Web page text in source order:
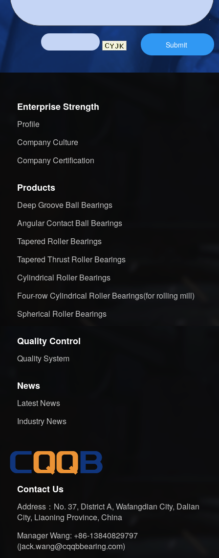
Enterprise Strength
Profile
Company Culture
Company Certification
Products
Deep Groove Ball Bearings
Angular Contact Ball Bearings
Tapered Roller Bearings
Tapered Thrust Roller Bearings
Cylindrical Roller Bearings
Four-row Cylindrical Roller Bearings(for rolling mill)
Spherical Roller Bearings
Quality Control
Quality System
News
Latest News
Industry News
Contact Us
Address：No. 37, District A, Wafangdian City, Dalian
City, Liaoning Province, China
Manager Wang: +86-13840829797
(jack.wang@cqqbbearing.com)